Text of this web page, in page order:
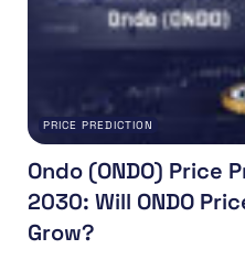
PRICE PREDICTION
Ondo (ONDO) Price
2030: Will ONDO
Grow?